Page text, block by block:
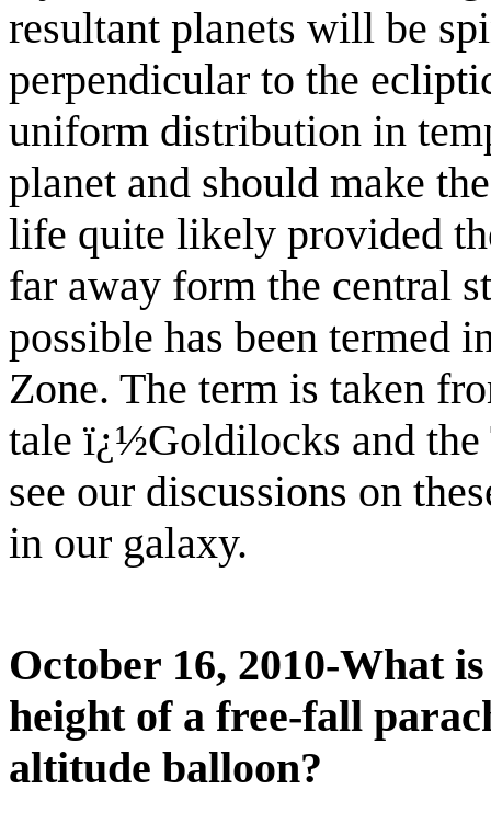
resultant planets will be
perpendicular to the
uniform distribution in
planet and should make
life quite likely provided
far away form the central
possible has been termed
Zone. The term is taken
tale ï¿½Goldilocks and
see our discussions on
in our galaxy.
October 16, 2010-What
height of a free-fall
altitude balloon?